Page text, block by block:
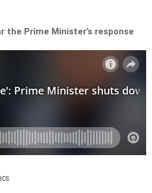
the Prime Minister’s response